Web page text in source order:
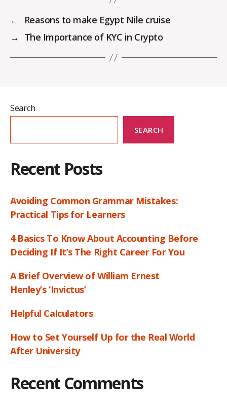
←
Reasons to make Egypt Nile cruise
→ The Importance of KYC in Crypto
Search
SEARCH
Recent Posts
Avoiding Common Grammar Mistakes:
Practical Tips for Learners
4 Basics To Know About Accounting Before
Deciding If It’s The Right Career For You
A Brief Overview of William Ernest
Henley’s ‘Invictus’
Helpful Calculators
How to Set Yourself Up for the Real World
After University
Recent Comments